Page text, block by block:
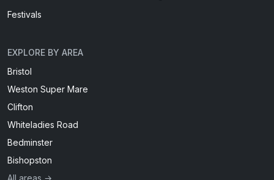
Festivals
EXPLORE BY AREA
Bristol
Weston Super Mare
Clifton
Whiteladies Road
Bedminster
Bishopston
All areas →